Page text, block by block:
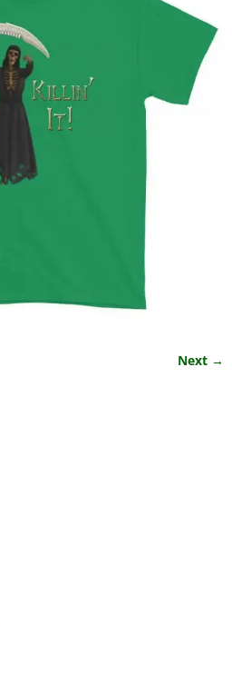
Next →